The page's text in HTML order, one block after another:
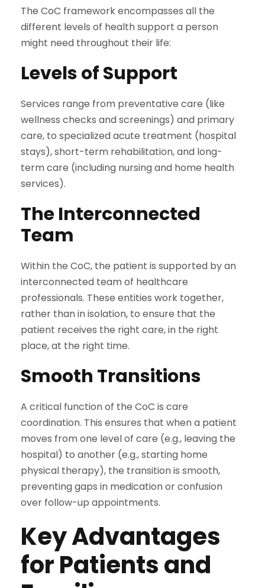
The CoC framework encompasses all the
different levels of health support a person
might need throughout their life:
Levels of Support
Services range from preventative care (like
wellness checks and screenings) and primary
care, to specialized acute treatment (hospital
stays), short-term rehabilitation, and long-
term care (including nursing and home health
services).
The Interconnected
Team
Within the CoC, the patient is supported by an
interconnected team of healthcare
professionals. These entities work together,
rather than in isolation, to ensure that the
patient receives the right care, in the right
place, at the right time.
Smooth Transitions
A critical function of the CoC is care
coordination. This ensures that when a patient
moves from one level of care (e.g., leaving the
hospital) to another (e.g., starting home
physical therapy), the transition is smooth,
preventing gaps in medication or confusion
over follow-up appointments.
Key Advantages
for Patients and